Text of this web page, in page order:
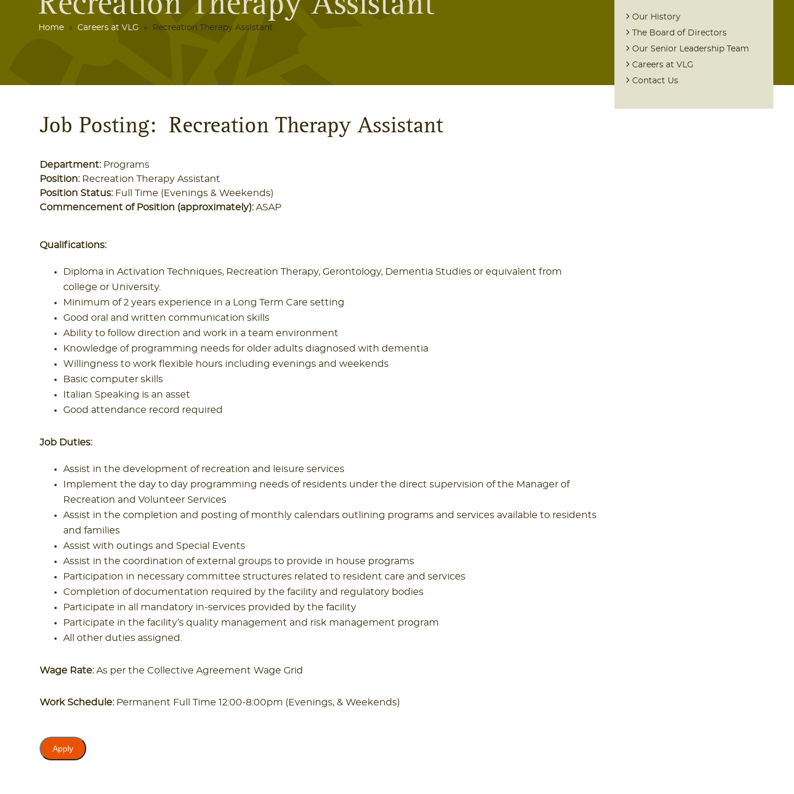
Home » Careers at VLG » Recreation Therapy Assistant
Job Posting: Recreation Therapy Assistant
Department:Programs
Position:Recreation Therapy Assistant
Position Status:Full Time (Evenings & Weekends)
Commencement of Position (approximately):ASAP
Qualifications:
Diploma in Activation Techniques, Recreation Therapy, Gerontology, Dementia Studies or equivalent from
college or University.
Minimum of 2 years experience in a Long Term Care setting
Good oral and written communication skills
Ability to follow direction and work in a team environment
Knowledge of programming needs for older adults diagnosed with dementia
Willingness to work flexible hours including evenings and weekends
Basic computer skills
Italian Speaking is an asset
Good attendance record required
Job Duties:
Assist in the development of recreation and leisure services
Implement the day to day programming needs of residents under the direct supervision of the Manager of
Recreation and Volunteer Services
Assist in the completion and posting of monthly calendars outlining programs and services available to residents
and families
Assist with outings and Special Events
Assist in the coordination of external groups to provide in house programs
Participation in necessary committee structures related to resident care and services
Completion of documentation required by the facility and regulatory bodies
Participate in all mandatory in-services provided by the facility
Participate in the facility’s quality management and risk management program
All other duties assigned.
Wage Rate:As per the Collective Agreement Wage Grid
Work Schedule:Permanent Full Time 12:00-8:00pm (Evenings, & Weekends)
Our History
The Board of Directors
Our Senior Leadership Team
Careers at VLG
Contact Us